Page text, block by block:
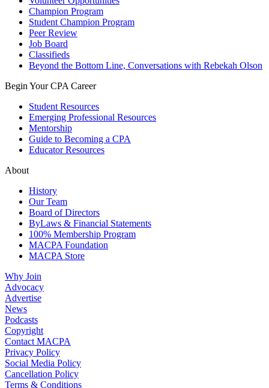
Champion Program
Student Champion Program
Peer Review
Job Board
Classifieds
Beyond the Bottom Line, Conversations with Rebekah Olson
Begin Your CPA Career
Student Resources
Emerging Professional Resources
Mentorship
Guide to Becoming a CPA
Educator Resources
About
History
Our Team
Board of Directors
ByLaws & Financial Statements
100% Membership Program
MACPA Foundation
MACPA Store
Why Join
Advocacy
Advertise
News
Podcasts
Copyright
Contact MACPA
Privacy Policy
Social Media Policy
Cancellation Policy
Terms & Conditions